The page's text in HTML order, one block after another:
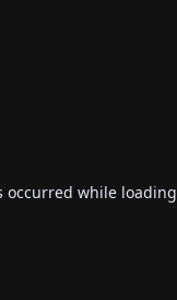
occurred while loading